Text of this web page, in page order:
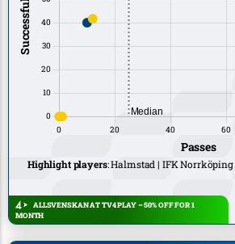
Highlight players:Halmstad IFK Norrköping
ALLSVENSKAN AT TV4 PLAY – 50% OFF FOR 1
MONTH